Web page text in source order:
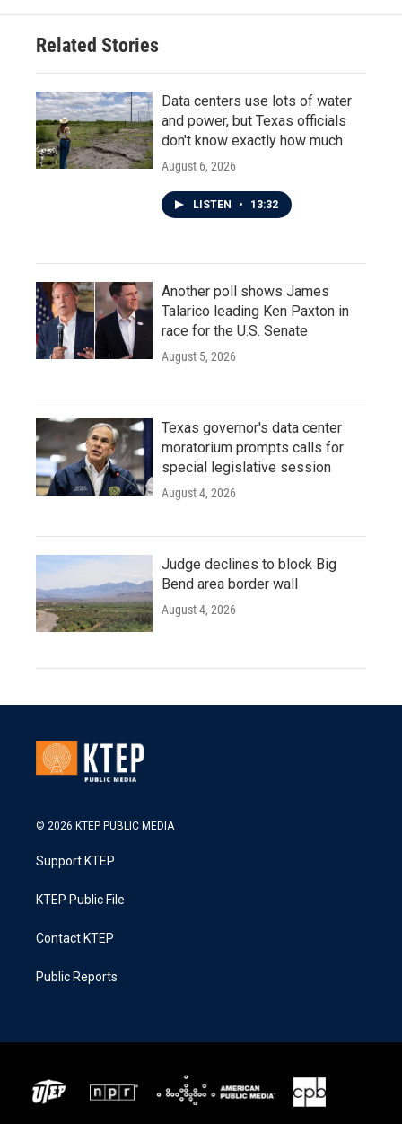
Related Stories
Data centers use lots of water
and power, but Texas officials
don't know exactly how much
August 6, 2026
LISTEN • 13:32
Another poll shows James
Talarico leading Ken Paxton in
race for the U.S. Senate
August 5, 2026
Texas governor's data center
moratorium prompts calls for
special legislative session
August 4, 2026
Judge declines to block Big
Bend area border wall
August 4, 2026
© 2026 KTEP PUBLIC MEDIA
Support KTEP
KTEP Public File
Contact KTEP
Public Reports